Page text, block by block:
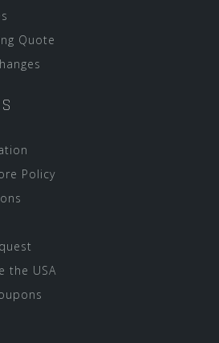
Quote
Policy
the USA